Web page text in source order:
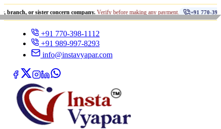
sister concern company.Verify before making any payment. +91 770-398-1112 •
+91 770-398-1112
+91 989-997-8293
info@instavyapar.com